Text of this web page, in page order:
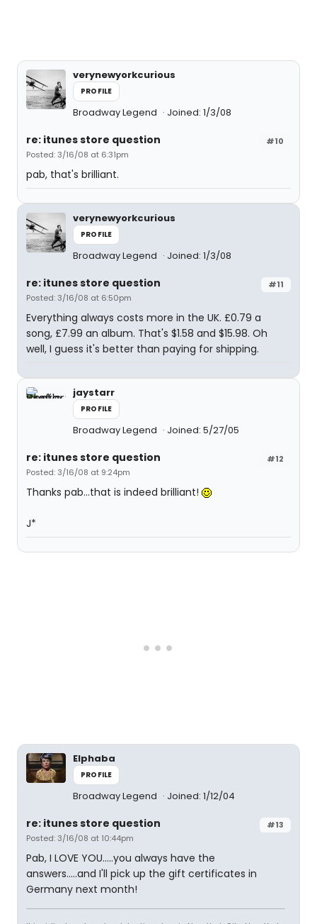
verynewyorkcurious
PROFILE
Broadway Legend Joined: 1/3/08
#10
re: itunes store question
Posted: 3/16/08 at 6:31pm
pab, that's brilliant.
verynewyorkcurious
PROFILE
Broadway Legend Joined: 1/3/08
#11
re: itunes store question
Posted: 3/16/08 at 6:50pm
Everything always costs more in the UK. £0.79 a
song, £7.99 an album. That's $1.58 and $15.98. Oh
well, I guess it's better than paying for shipping.
jaystarr
PROFILE
Broadway Legend Joined: 5/27/05
#12
re: itunes store question
Posted: 3/16/08 at 9:24pm
Thanks pab...that is indeed brilliant!
J*
Elphaba
PROFILE
Broadway Legend Joined: 1/12/04
#13
re: itunes store question
Posted: 3/16/08 at 10:44pm
Pab, I LOVE YOU.....you always have the
answers.....and I'll pick up the gift certificates in
Germany next month!